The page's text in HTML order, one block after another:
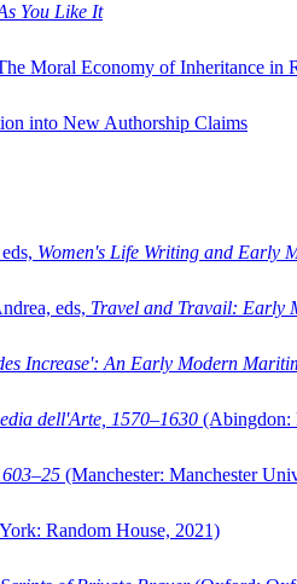
You Like It
Moral Economy of Inheritance in
into New Authorship Claims
Women's Life Writing and Early
eds, Travel and Travail: Early
Increase': An Early Modern
dell'Arte, 1570–1630 (Abingdon:
(Manchester: Manchester
Random House, 2021)